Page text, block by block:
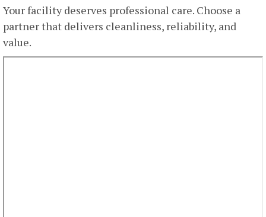
Your facility deserves professional care. Choose a
partner that delivers cleanliness, reliability, and
value.